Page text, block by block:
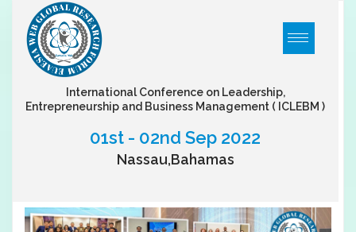
International Conference on Leadership,
Entrepreneurship and Business Management ( ICLEBM )
01st - 02nd Sep 2022
Nassau,Bahamas